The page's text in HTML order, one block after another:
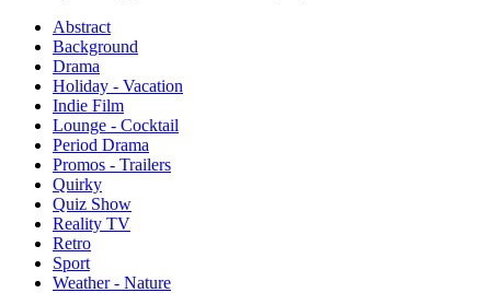
Abstract
Background
Drama
Holiday - Vacation
Indie Film
Lounge - Cocktail
Period Drama
Promos - Trailers
Quirky
Quiz Show
Reality TV
Retro
Sport
Weather - Nature